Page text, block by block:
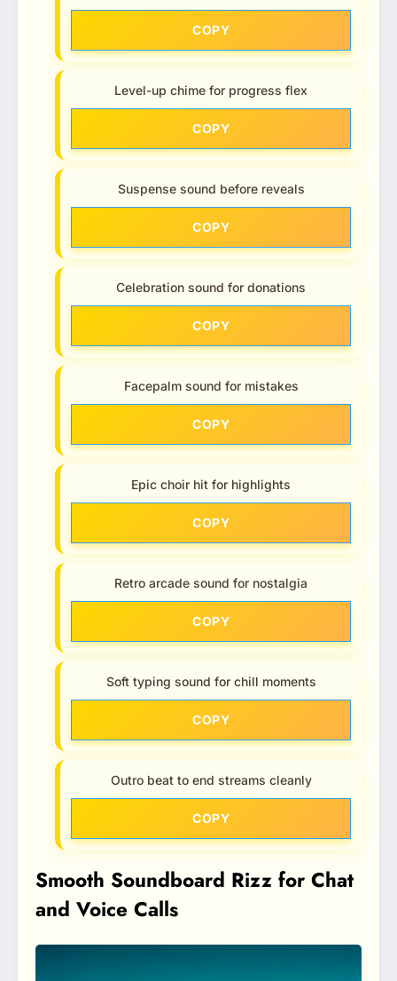
COPY
Level-up chime for progress flex
COPY
Suspense sound before reveals
COPY
Celebration sound for donations
COPY
Facepalm sound for mistakes
COPY
Epic choir hit for highlights
COPY
Retro arcade sound for nostalgia
COPY
Soft typing sound for chill moments
COPY
Outro beat to end streams cleanly
COPY
Smooth Soundboard Rizz for Chat
and Voice Calls